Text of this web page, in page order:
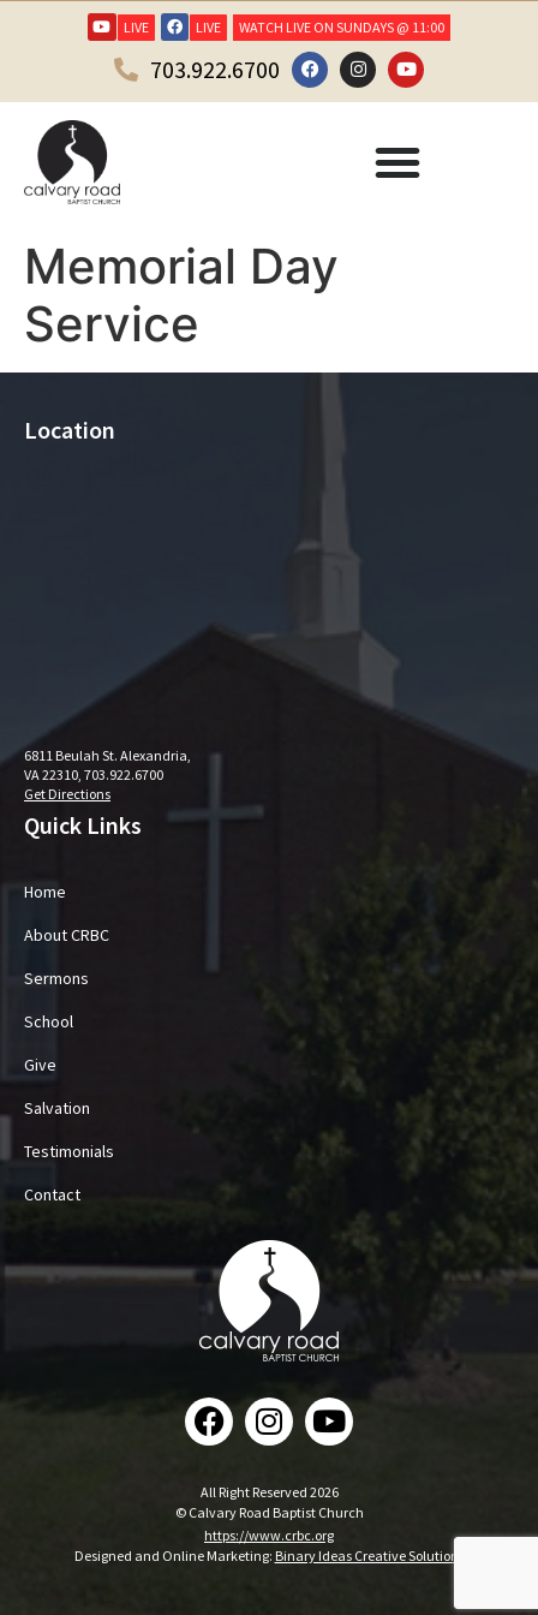
LIVE LIVE WATCH LIVE ON SUNDAYS @ 11:00
703.922.6700
Memorial Day
Service
All Right Reserved 2026
© Calvary Road Baptist Church
https://www.crbc.org
Designed and Online Marketing: Binary Ideas Creative Solutions
Quick Links
Home
About CRBC
Sermons
School
Give
Salvation
Testimonials
Contact
Location
6811 Beulah St. Alexandria,
VA 22310, 703.922.6700
Get Directions